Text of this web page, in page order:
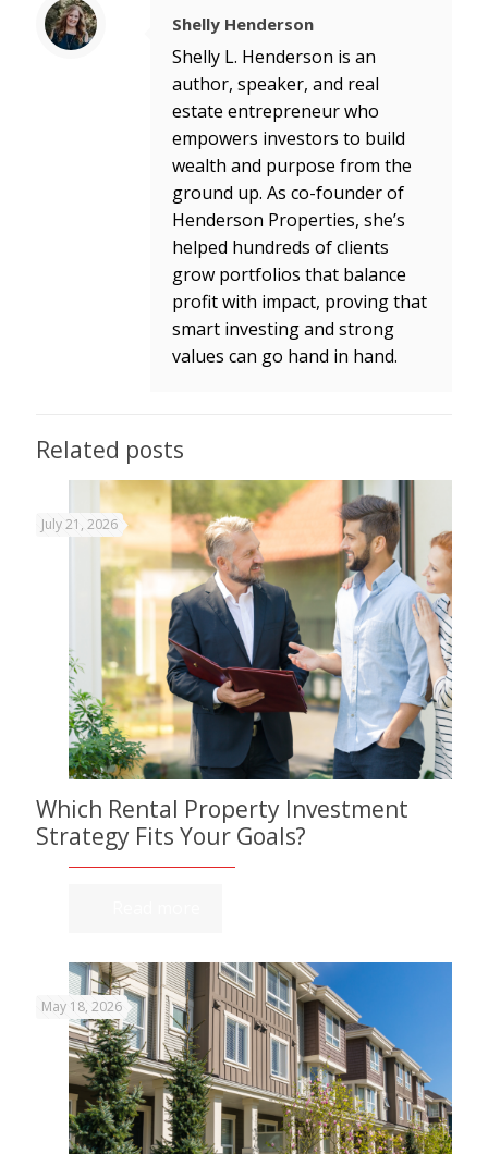
Shelly Henderson
Shelly L. Henderson is an
author, speaker, and real
estate entrepreneur who
empowers investors to build
wealth and purpose from the
ground up. As co-founder of
Henderson Properties, she’s
helped hundreds of clients
grow portfolios that balance
profit with impact, proving that
smart investing and strong
values can go hand in hand.
Related posts
July 21, 2026
Which Rental Property Investment
Strategy Fits Your Goals?
May 18, 2026